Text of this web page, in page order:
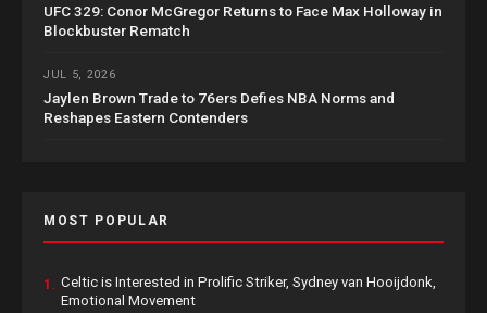
UFC 329: Conor McGregor Returns to Face Max Holloway in
Blockbuster Rematch
JUL 5, 2026
Jaylen Brown Trade to 76ers Defies NBA Norms and
Reshapes Eastern Contenders
MOST POPULAR
1. Celtic is Interested in Prolific Striker, Sydney van Hooijdonk,
Emotional Movement